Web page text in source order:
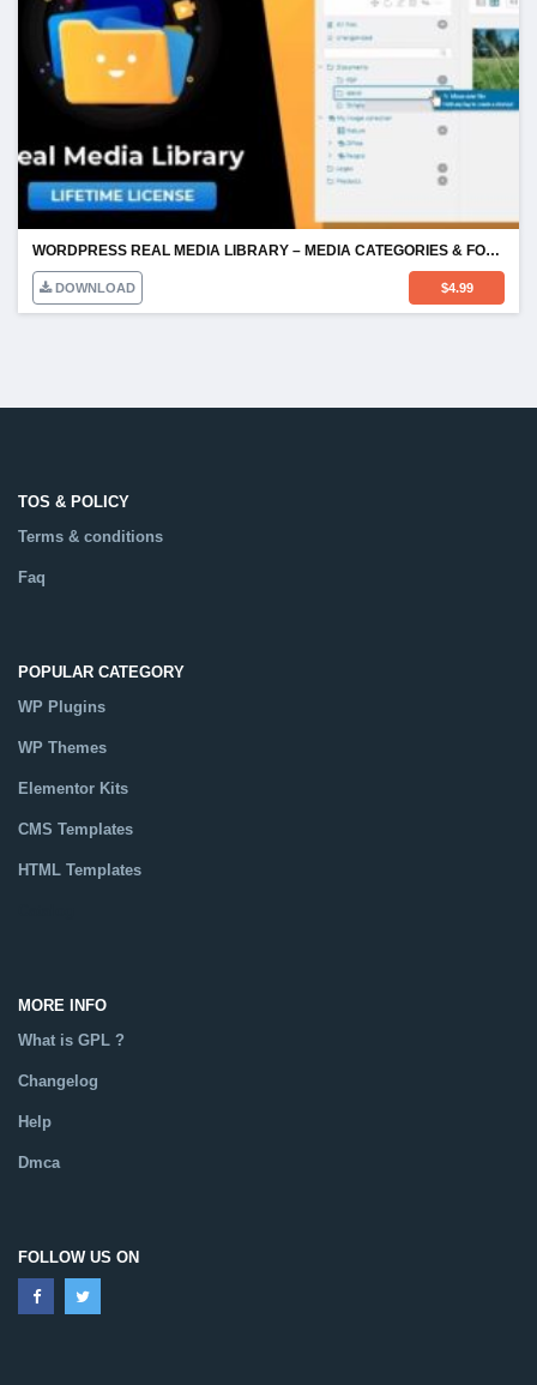
WORDPRESS REAL MEDIA LIBRARY – MEDIA CATEGORIES & FOLDERS
DOWNLOAD $4.99
TOS & POLICY
Terms & conditions
Faq
POPULAR CATEGORY
WP Plugins
WP Themes
Elementor Kits
CMS Templates
HTML Templates
MORE INFO
What is GPL ?
Changelog
Help
Dmca
FOLLOW US ON